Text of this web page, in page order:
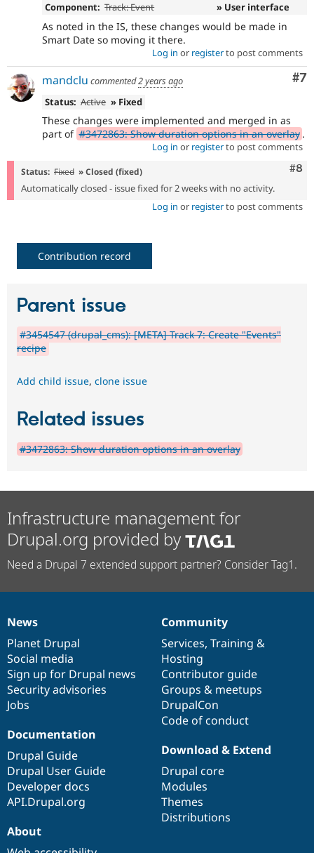
Component: Track: Event » User interface
As noted in the IS, these changes would be made in
Smart Date so moving it there.
Log in or registerto post comments
#7
mandclu commented2 years ago
Status: Active » Fixed
These changes were implemented and merged in as
part of #3472863: Show duration options in an overlay .
Log in or registerto post comments
#8
Status: Fixed » Closed (fixed)
Automatically closed - issue fixed for 2 weeks with no activity.
Log in or registerto post comments
Contribution record
Parent issue
#3454547 (drupal_cms): [META] Track 7: Create "Events"
recipe
Add child issue, clone issue
Related issues
#3472863: Show duration options in an overlay
Infrastructure management for
Drupal.org provided by
Need a Drupal 7 extended support partner? Consider Tag1.
News
items
News
Planet Drupal
Social media
Sign up for Drupal news
Security advisories
Jobs
Our
community
Community
Services, Training &
Hosting
Contributor guide
Groups & meetups
DrupalCon
Code of conduct
Documentation
Documentation
Drupal Guide
Drupal User Guide
Developer docs
API.Drupal.org
Drupal
code
base
Download & Extend
Drupal core
Modules
Themes
Distributions
Governance
of
community
About